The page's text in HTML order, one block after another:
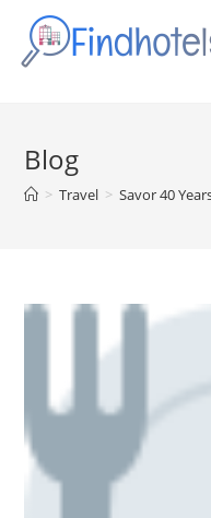
Blog
> Travel > Savor 40